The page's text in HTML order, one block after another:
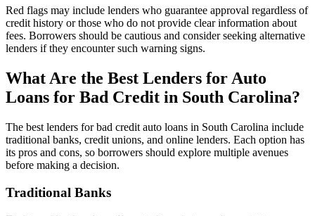
Red flags may include lenders who guarantee approval regardless of
credit history or those who do not provide clear information about
fees. Borrowers should be cautious and consider seeking alternative
lenders if they encounter such warning signs.
What Are the Best Lenders for Auto
Loans for Bad Credit in South Carolina?
The best lenders for bad credit auto loans in South Carolina include
traditional banks, credit unions, and online lenders. Each option has
its pros and cons, so borrowers should explore multiple avenues
before making a decision.
Traditional Banks